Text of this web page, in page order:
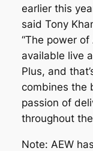
earlier this
said Tony
“The power
available live
Plus, and
combines the
passion of
throughout
Note: AEW